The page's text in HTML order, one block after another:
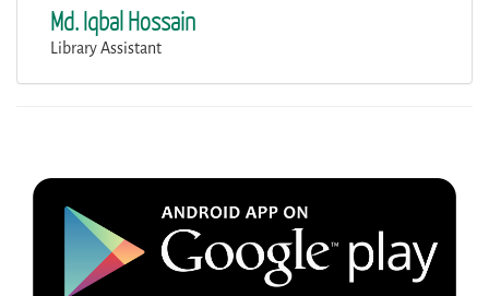
Md. Iqbal Hossain
Library Assistant